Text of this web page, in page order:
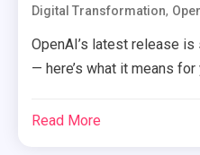
Digital Transformation,
OpenAI’s latest release
— here’s what it means
Read More